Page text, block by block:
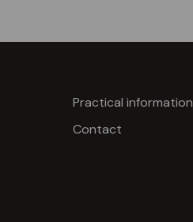
Practical information
Contact